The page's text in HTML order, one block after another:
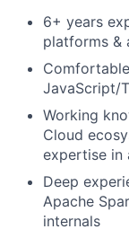
6+ years
platforms &
JavaScript/
Working
Cloud
expertise in
Deep
Apache
internals